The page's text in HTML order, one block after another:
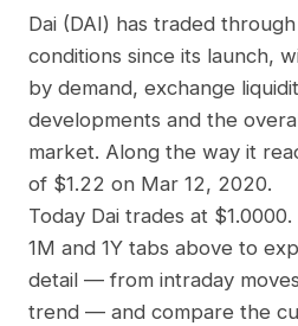
Dai (DAI) has traded
conditions since its launch,
by demand, exchange
developments and the
market. Along the way it
of $1.22 on Mar 12, 2020.
Today Dai trades at $1.0000.
1M and 1Y tabs above to
detail — from intraday
trend — and compare the